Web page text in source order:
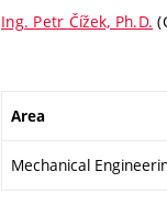
Ing. Petr Čížek, Ph.D.
Area
Mechanical